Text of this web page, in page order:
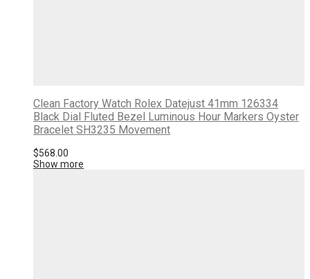
Clean Factory Watch Rolex Datejust 41mm 126334
Black Dial Fluted Bezel Luminous Hour Markers Oyster
Bracelet SH3235 Movement
$568.00
Show more